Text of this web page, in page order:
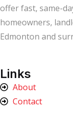
offer fast, same-
homeowners,
Edmonton and
Links
About
Contact